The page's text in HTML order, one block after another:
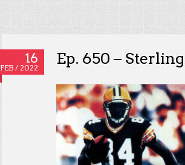
16
FEB / 2022
Ep. 650 –